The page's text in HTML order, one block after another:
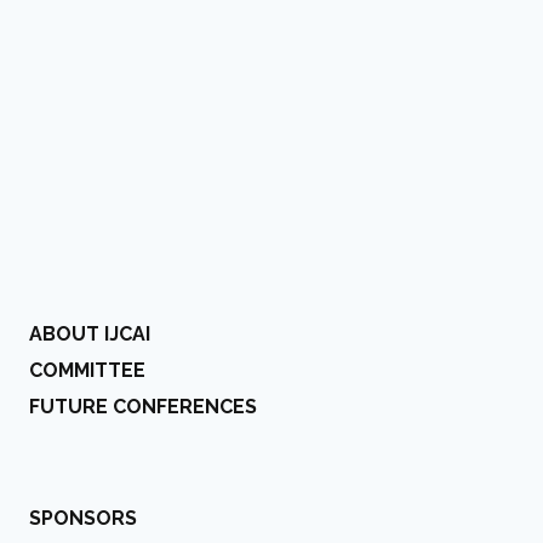
ABOUT IJCAI
COMMITTEE
FUTURE CONFERENCES
SPONSORS